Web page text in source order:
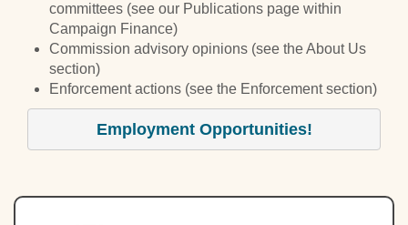
committees (see our Publications page within
Campaign Finance)
Commission advisory opinions (see the About Us
section)
Enforcement actions (see the Enforcement section)
Employment Opportunities!